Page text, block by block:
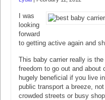
I was
looking
forward
to getting active again and
This baby carrier really is
freedom to go out and about
hugely beneficial if you live
public transport a breeze,
crowded streets or busy